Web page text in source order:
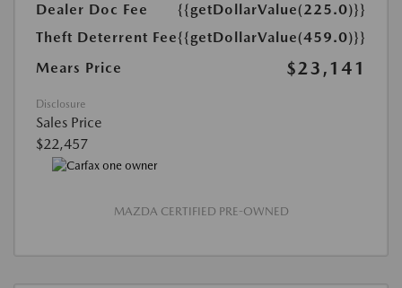
Dealer Doc Fee
{{getDollarValue(225.0)}}
Theft Deterrent Fee{{getDollarValue(459.0)}}
Mears Price
$23,141
Disclosure
Sales Price
$22,457
MAZDA CERTIFIED PRE-OWNED